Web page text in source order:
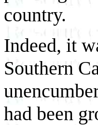
country.
Indeed, it
Southern
had been